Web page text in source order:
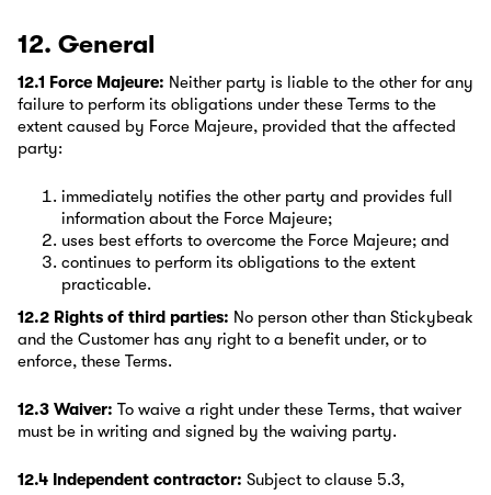
12. General
12.1 Force Majeure: Neither party is liable to the other for any
failure to perform its obligations under these Terms to the
extent caused by Force Majeure, provided that the affected
party:
immediately notifies the other party and provides full
information about the Force Majeure;
uses best efforts to overcome the Force Majeure; and
continues to perform its obligations to the extent
practicable.
12.2 Rights of third parties: No person other than Stickybeak
and the Customer has any right to a benefit under, or to
enforce, these Terms.
12.3 Waiver: To waive a right under these Terms, that waiver
must be in writing and signed by the waiving party.
12.4 Independent contractor: Subject to clause 5.3,